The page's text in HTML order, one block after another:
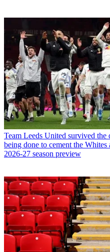
Team Leeds United survived the
being done to cement the
2026-27 season preview